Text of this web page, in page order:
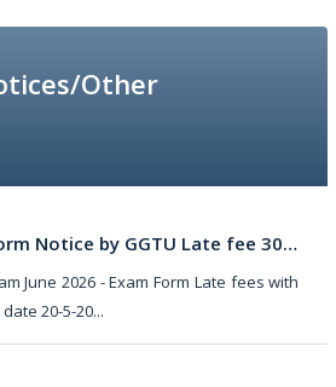
Other
Exam Form Notice by GGTU Late fee 3000
June 2026 - Exam Form Late fees with
20-5-20...